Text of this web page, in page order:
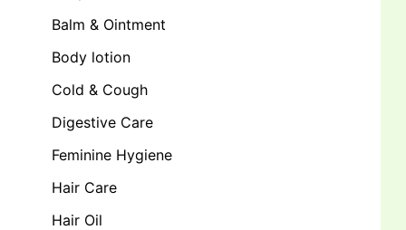
Balm & Ointment
Body lotion
Cold & Cough
Digestive Care
Feminine Hygiene
Hair Care
Hair Oil